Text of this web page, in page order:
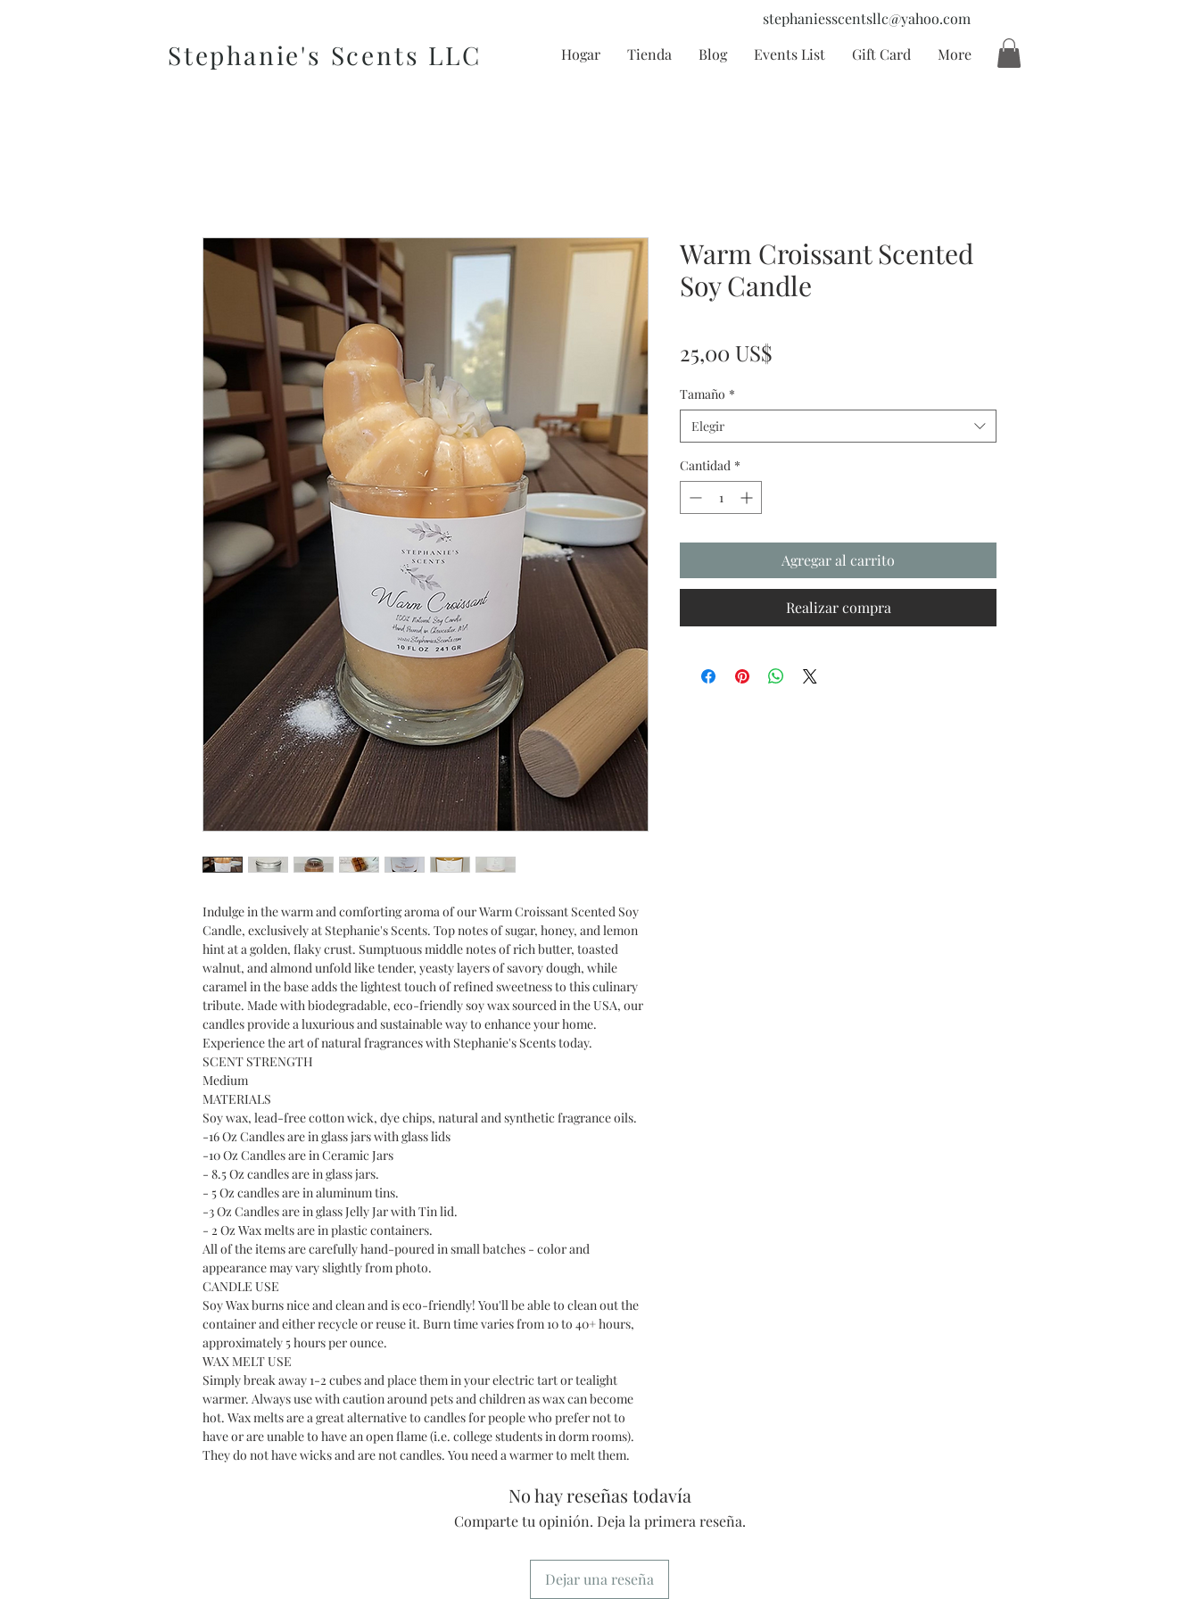
stephaniesscentsllc@yahoo.com
Stephanie's Scents LLC Hogar Tienda Blog Events List Gift Card More
Indulge in the warm and comforting aroma of our Warm Croissant Scented Soy
Candle, exclusively at Stephanie's Scents. Top notes of sugar, honey, and lemon
hint at a golden, flaky crust. Sumptuous middle notes of rich butter, toasted
walnut, and almond unfold like tender, yeasty layers of savory dough, while
caramel in the base adds the lightest touch of refined sweetness to this culinary
tribute. Made with biodegradable, eco-friendly soy wax sourced in the USA, our
candles provide a luxurious and sustainable way to enhance your home.
Experience the art of natural fragrances with Stephanie's Scents today.
SCENT STRENGTH
Medium
MATERIALS
Soy wax, lead-free cotton wick, dye chips, natural and synthetic fragrance oils.
-16 Oz Candles are in glass jars with glass lids
-10 Oz Candles are in Ceramic Jars
- 8.5 Oz candles are in glass jars.
- 5 Oz candles are in aluminum tins.
-3 Oz Candles are in glass Jelly Jar with Tin lid.
- 2 Oz Wax melts are in plastic containers.
All of the items are carefully hand-poured in small batches - color and
appearance may vary slightly from photo.
CANDLE USE
Soy Wax burns nice and clean and is eco-friendly! You'll be able to clean out the
container and either recycle or reuse it. Burn time varies from 10 to 40+ hours,
approximately 5 hours per ounce.
WAX MELT USE
Simply break away 1-2 cubes and place them in your electric tart or tealight
warmer. Always use with caution around pets and children as wax can become
hot. Wax melts are a great alternative to candles for people who prefer not to
have or are unable to have an open flame (i.e. college students in dorm rooms).
They do not have wicks and are not candles. You need a warmer to melt them.
Warm Croissant Scented
Soy Candle
25,00 US$
Tamaño *
Elegir
Cantidad *
Agregar al carrito
Realizar compra
No hay reseñas todavía
Comparte tu opinión. Deja la primera reseña.
Dejar una reseña